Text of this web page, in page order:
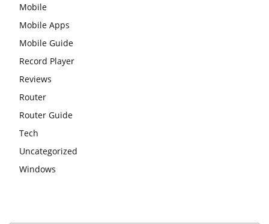
Mobile
Mobile Apps
Mobile Guide
Record Player
Reviews
Router
Router Guide
Tech
Uncategorized
Windows